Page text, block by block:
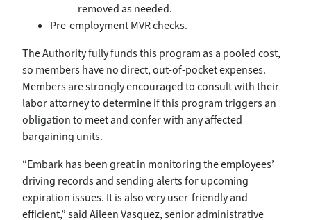
removed as needed.
Pre-employment MVR checks.
The Authority fully funds this program as a pooled cost,
so members have no direct, out-of-pocket expenses.
Members are strongly encouraged to consult with their
labor attorney to determine if this program triggers an
obligation to meet and confer with any affected
bargaining units.
“Embark has been great in monitoring the employees’
driving records and sending alerts for upcoming
expiration issues. It is also very user-friendly and
efficient,” said Aileen Vasquez, senior administrative